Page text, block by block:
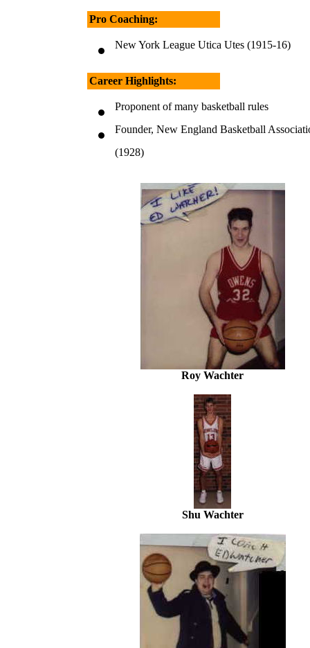
Pro Coaching:
New York League Utica Utes (1915-16)
Career Highlights:
Proponent of many basketball rules
Founder, New England Basketball
(1928)
Roy Wachter
Shu Wachter